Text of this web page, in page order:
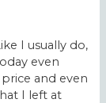
I usually do,
even
and even
I left at